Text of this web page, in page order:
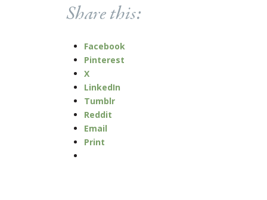
Share this:
Facebook
Pinterest
X
LinkedIn
Tumblr
Reddit
Email
Print